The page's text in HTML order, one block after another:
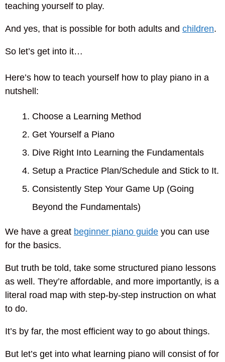
teaching yourself to play.
And yes, that is possible for both adults and children.
So let’s get into it…
Here’s how to teach yourself how to play piano in a
nutshell:
Choose a Learning Method
Get Yourself a Piano
Dive Right Into Learning the Fundamentals
Setup a Practice Plan/Schedule and Stick to It.
Consistently Step Your Game Up (Going
Beyond the Fundamentals)
We have a great beginner piano guide you can use
for the basics.
But truth be told, take some structured piano lessons
as well. They’re affordable, and more importantly, is a
literal road map with step-by-step instruction on what
to do.
It’s by far, the most efficient way to go about things.
But let’s get into what learning piano will consist of for